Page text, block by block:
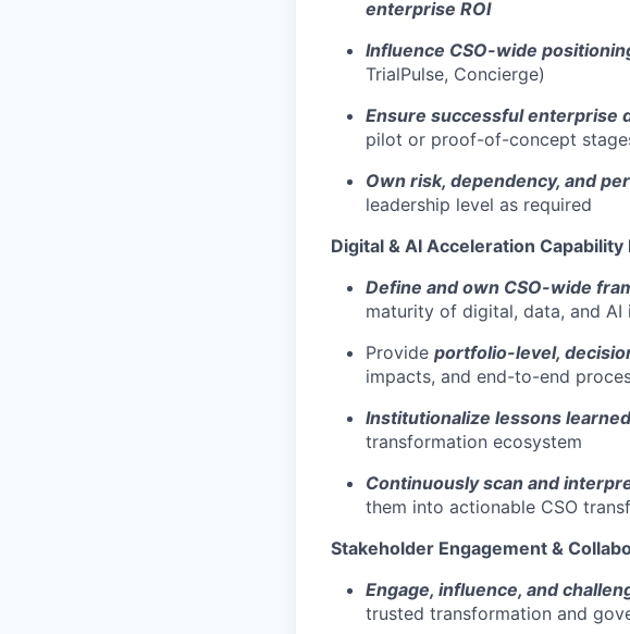
enterprise ROI
Influence CSO-wide
TrialPulse, Concierge)
Ensure successful enterprise
pilot or proof-of-concept
Own risk, dependency, and
leadership level as required
Digital & AI Acceleration Capability
Define and own CSO-wide
maturity of digital, data, and AI
Provide portfolio-level,
impacts, and end-to-end
Institutionalize lessons learned
transformation ecosystem
Continuously scan and
them into actionable CSO
Stakeholder Engagement &
Engage, influence, and
trusted transformation and